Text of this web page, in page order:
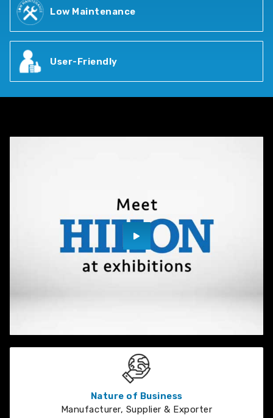
Low Maintenance
User-Friendly
Nature of Business
Manufacturer, Supplier & Exporter